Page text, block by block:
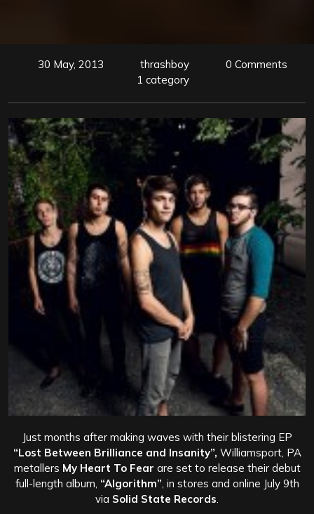
30 May, 2013 thrashboy
0 Comments
1 category
Just months after making waves with their blistering EP
“Lost Between Brilliance and Insanity”, Williamsport, PA
metallers My Heart To Fear are set to release their debut
full-length album, “Algorithm” , in stores and online July 9th
via Solid State Records